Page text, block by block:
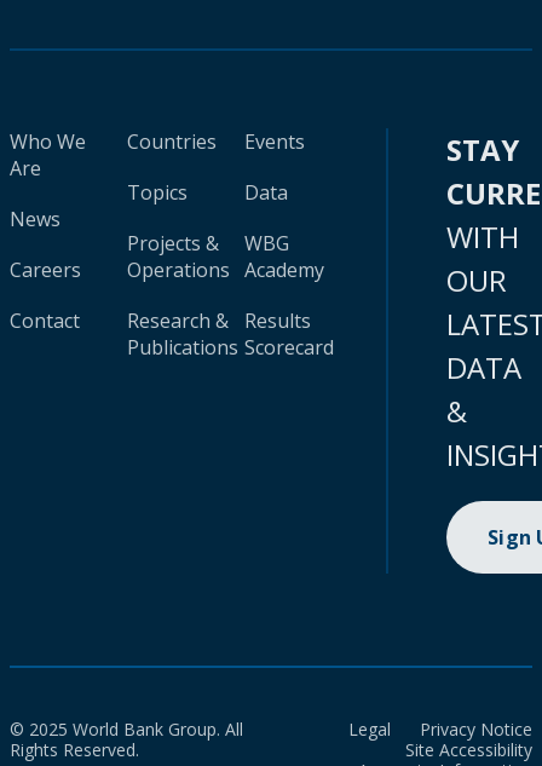
Who We
Are
News
Careers
Contact
Countries
Topics
Projects &
Operations
Research &
Publications
Events
Data
WBG
Academy
Results
Scorecard
STAY
WITH
OUR
DATA
&
Sign
© 2025 World Bank Group. All
Rights Reserved.
Legal
Privacy Notice
Site Accessibility